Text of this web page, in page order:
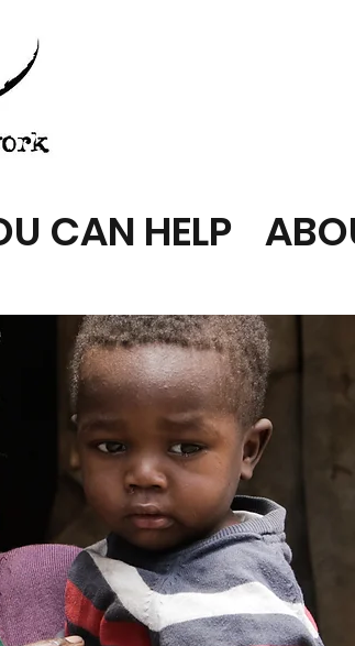
CAN HELP